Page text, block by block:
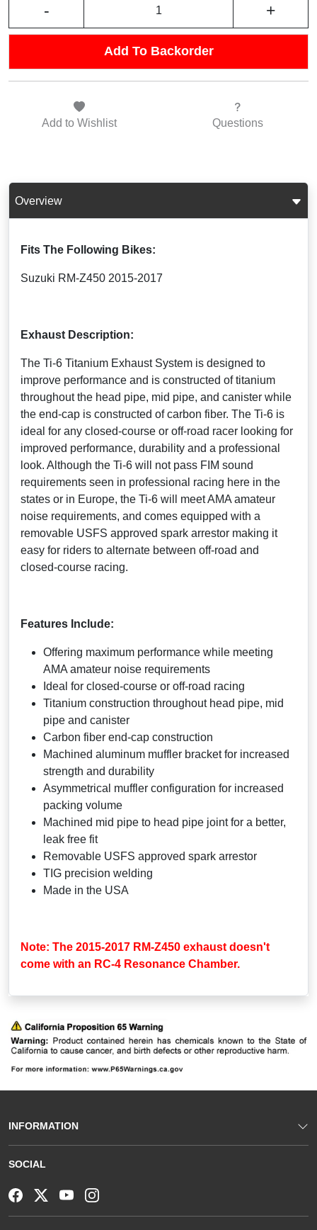
- +
Add To Backorder
Add to Wishlist Questions
Overview
Fits The Following Bikes:
Suzuki RM-Z450 2015-2017
Exhaust Description:
The Ti-6 Titanium Exhaust System is designed to
improve performance and is constructed of titanium
throughout the head pipe, mid pipe, and canister while
the end-cap is constructed of carbon fiber. The Ti-6 is
ideal for any closed-course or off-road racer looking for
improved performance, durability and a professional
look. Although the Ti-6 will not pass FIM sound
requirements seen in professional racing here in the
states or in Europe, the Ti-6 will meet AMA amateur
noise requirements, and comes equipped with a
removable USFS approved spark arrestor making it
easy for riders to alternate between off-road and
closed-course racing.
Features Include:
Offering maximum performance while meeting
AMA amateur noise requirements
Ideal for closed-course or off-road racing
Titanium construction throughout head pipe, mid
pipe and canister
Carbon fiber end-cap construction
Machined aluminum muffler bracket for increased
strength and durability
Asymmetrical muffler configuration for increased
packing volume
Machined mid pipe to head pipe joint for a better,
leak free fit
Removable USFS approved spark arrestor
TIG precision welding
Made in the USA
Note: The 2015-2017 RM-Z450 exhaust doesn't
come with an RC-4 Resonance Chamber.
INFORMATION
SOCIAL